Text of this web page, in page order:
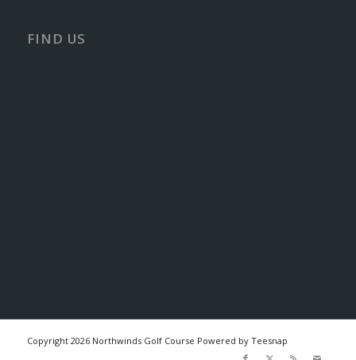
FIND US
Copyright 2026 Northwinds Golf Course Powered by Teesnap